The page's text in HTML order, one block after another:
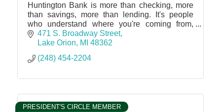
Huntington Bank is more than checking, more
than savings, more than lending. It's people
who understand where you're coming from,
with the know-how to get you where you want
to be.
471 S. Broadway Street
Lake Orion
MI 48362
(248) 454-2204
PRESIDENT'S CIRCLE MEMBER